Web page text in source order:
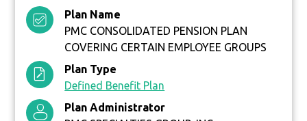
Plan Name
PMC CONSOLIDATED PENSION PLAN
COVERING CERTAIN EMPLOYEE GROUPS
Plan Type
Defined Benefit Plan
Plan Administrator